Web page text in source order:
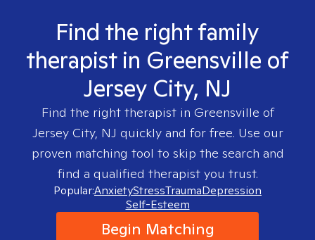
Find the right family
therapist in Greensville of
Jersey City, NJ
Find the right therapist in Greensville of
Jersey City, NJ quickly and for free. Use our
proven matching tool to skip the search and
find a qualified therapist you trust.
Popular:AnxietyStressTraumaDepression
Self-Esteem
Begin Matching